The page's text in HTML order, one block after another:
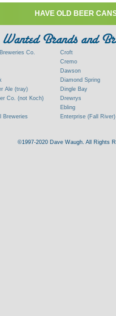
HAVE OLD BEER
Co.
Ale (tray)
Co. (not Koch)
Breweries
Brew. Co. (Boston)
Croft
Cremo
Dawson
Diamond Spring
Dingle Bay
Drewrys
Ebling
Enterprise (Fall River)
Frank Jones
©1997-2020 Dave Waugh. All Rights